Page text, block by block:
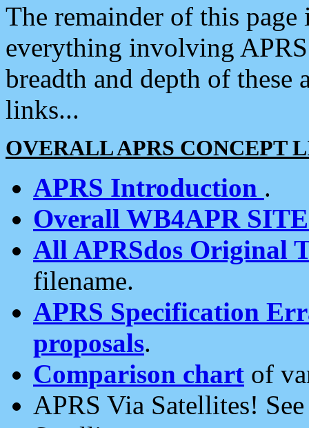
The remainder of this
everything involving
breadth and depth of
links...
OVERALL APRS CONCEPT
APRS Introduction .
Overall WB4APR
All APRSdos Original
filename.
APRS Specification
proposals.
Comparison chart of
APRS Via Satellites!